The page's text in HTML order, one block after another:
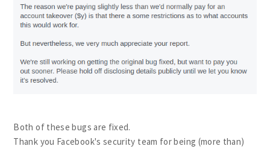
Both of these bugs are fixed.
Thank you Facebook's security team for being (more than)